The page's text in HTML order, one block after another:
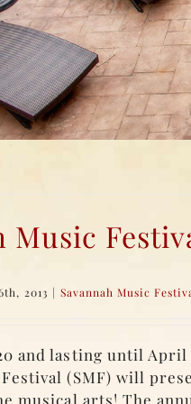
Music
2013 | Savannah Music
and lasting until April
Festival (SMF) will
musical arts! The